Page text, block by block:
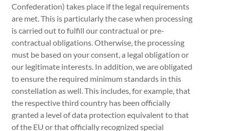
Confederation) takes place if the legal requirements
are met. This is particularly the case when processing
is carried out to fulfill our contractual or pre-
contractual obligations. Otherwise, the processing
must be based on your consent, a legal obligation or
our legitimate interests. In addition, we are obligated
to ensure the required minimum standards in this
constellation as well. This includes, for example, that
the respective third country has been officially
granted a level of data protection equivalent to that
of the EU or that officially recognized special